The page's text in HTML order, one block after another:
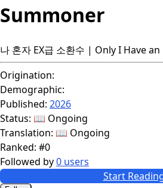
Summoner
나 혼자 EX급 소환수 | Only I Have
Origination:
Demographic:
Published: 2026
Status: 📖 Ongoing
Translation: 📖 Ongoing
Ranked: #0
Followed by0 users
Start